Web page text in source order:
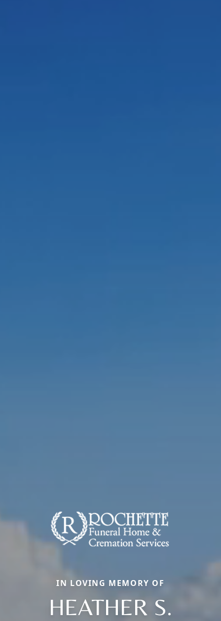
IN LOVING MEMORY OF
HEATHER S.